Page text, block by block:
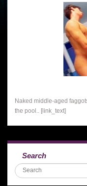
Naked middle-aged
the pool.. [link_text]
Search